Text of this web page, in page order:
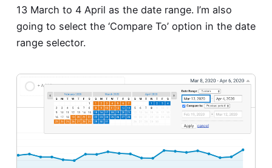
13 March to 4 April as the date range. I’m also
going to select the ‘Compare To’ option in the date
range selector.